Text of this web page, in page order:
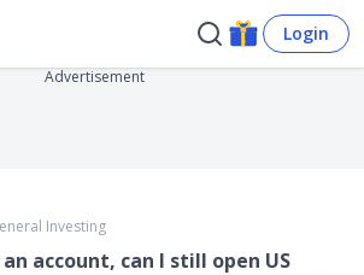
Login
Advertisement
Investing
account, can I still open US